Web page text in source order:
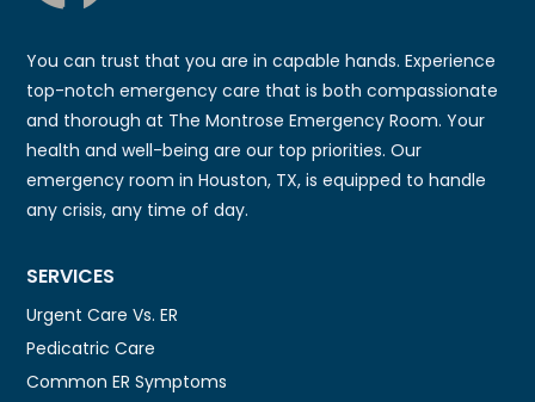
You can trust that you are in capable hands. Experience
top-notch emergency care that is both compassionate
and thorough at The Montrose Emergency Room. Your
health and well-being are our top priorities. Our
emergency room in Houston, TX, is equipped to handle
any crisis, any time of day.
SERVICES
Urgent Care Vs. ER
Pedicatric Care
Common ER Symptoms